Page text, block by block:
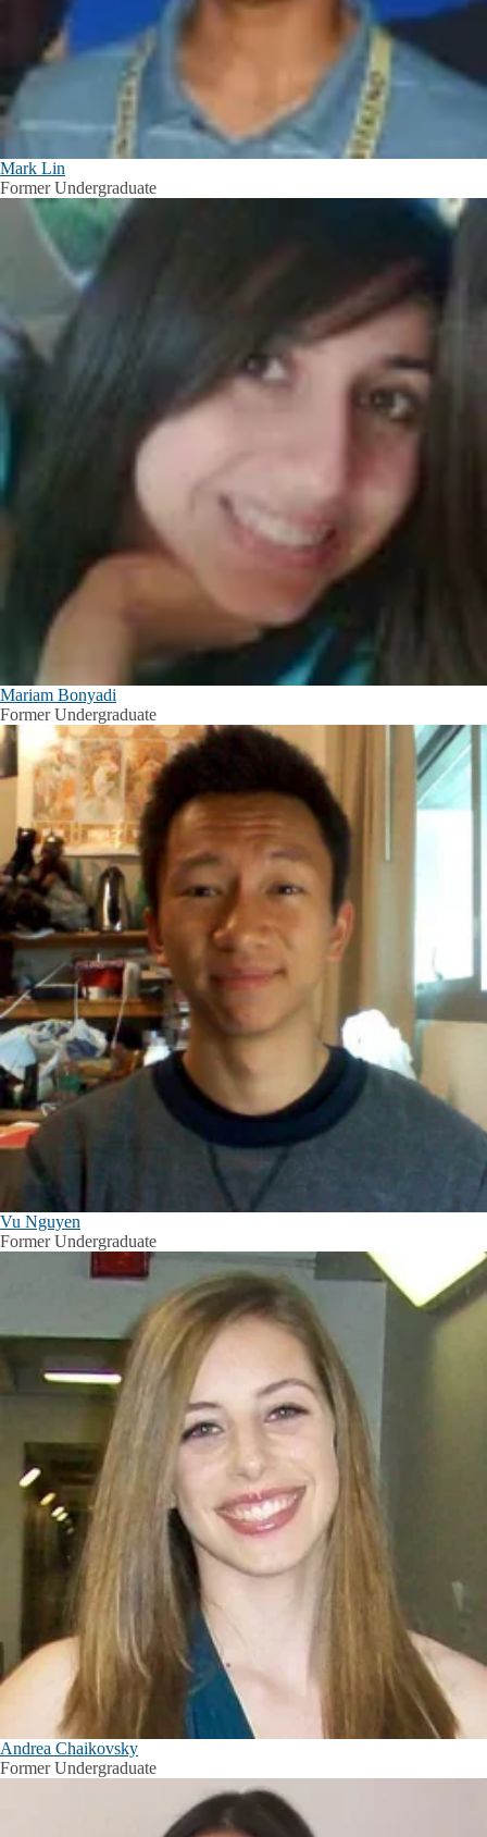
Mark Lin
Former Undergraduate
Mariam Bonyadi
Former Undergraduate
Vu Nguyen
Former Undergraduate
Andrea Chaikovsky
Former Undergraduate